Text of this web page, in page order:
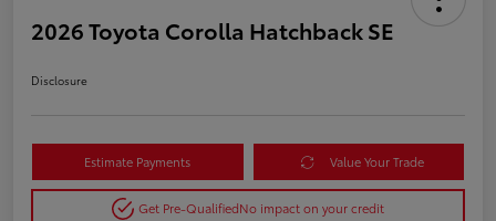
2026 Toyota Corolla Hatchback SE
Disclosure
Estimate Payments Value Your Trade
Get Pre-QualifiedNo impact on your credit